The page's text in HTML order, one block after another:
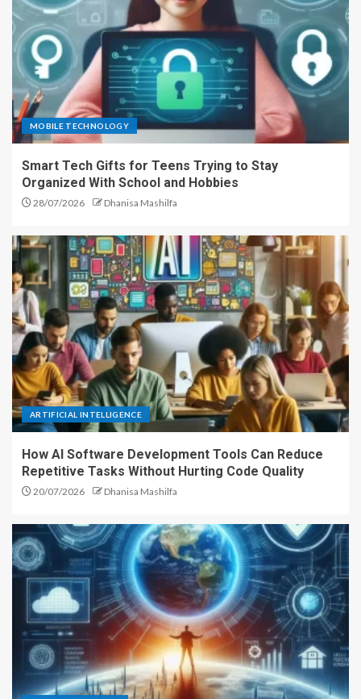
MOBILE TECHNOLOGY
Smart Tech Gifts for Teens Trying to Stay
Organized With School and Hobbies
28/07/2026 Dhanisa Mashilfa
ARTIFICIAL INTELLIGENCE
How AI Software Development Tools Can Reduce
Repetitive Tasks Without Hurting Code Quality
20/07/2026 Dhanisa Mashilfa